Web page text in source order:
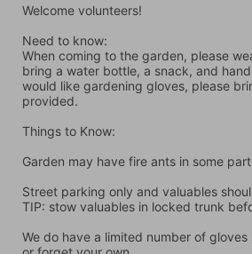
Welcome volunteers!
Need to know:
When coming to the garden, please
bring a water bottle, a snack, and
would like gardening gloves, please
provided.
Things to Know:
Garden may have fire ants in some
Street parking only and valuables
TIP: stow valuables in locked trunk
We do have a limited number of